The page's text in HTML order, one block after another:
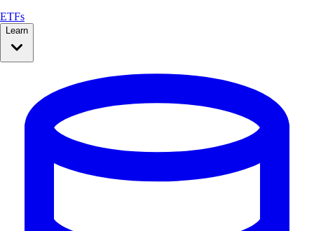
ETFs
Learn